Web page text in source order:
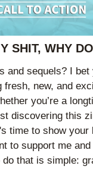
SHIT, WHY
and sequels? I bet
fresh, new, and
you’re a
discovering this
time to show your
to support me and
that is simple: